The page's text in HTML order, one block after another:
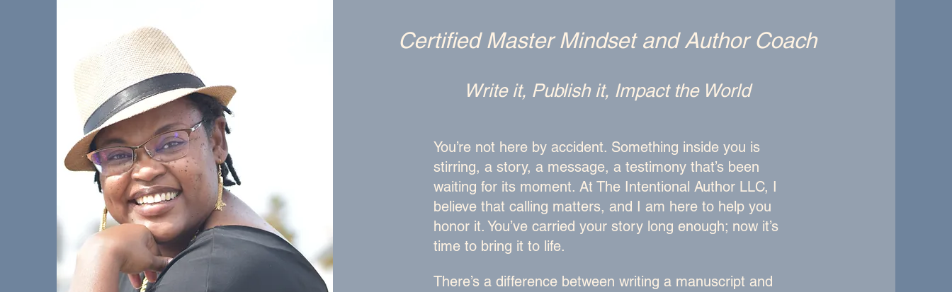
Certified Master Mindset and Author Coach
Write it, Publish it, Impact the World
You’re not here by accident. Something inside you is
stirring, a story, a message, a testimony that’s been
waiting for its moment. At The Intentional Author LLC, I
believe that calling matters, and I am here to help you
honor it. You’ve carried your story long enough; now it’s
time to bring it to life.
There’s a difference between writing a manuscript and